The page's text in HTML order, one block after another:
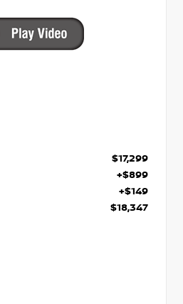
$17,299
+$899
+$149
$18,347